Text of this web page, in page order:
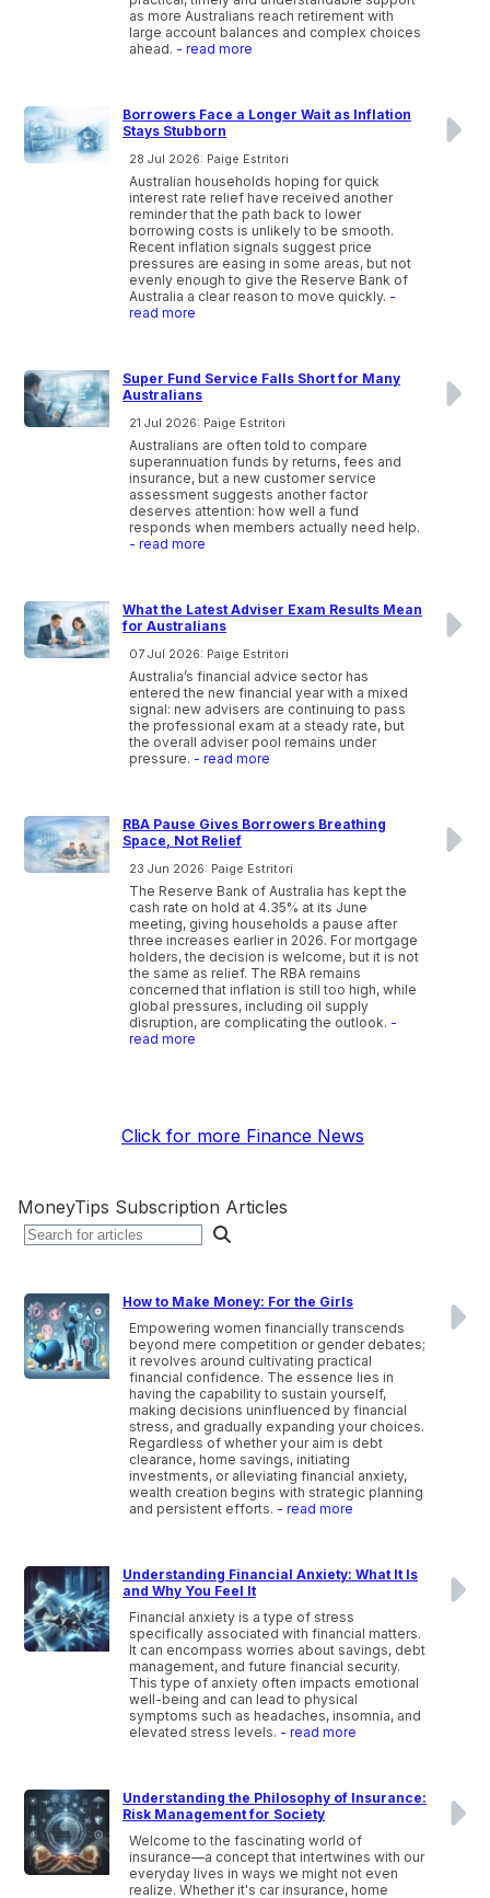
as more Australians reach retirement with
large account balances and complex choices
ahead. - read more
Borrowers Face a Longer Wait as Inflation
Stays Stubborn
28 Jul 2026: Paige Estritori
Australian households hoping for quick
interest rate relief have received another
reminder that the path back to lower
borrowing costs is unlikely to be smooth.
Recent inflation signals suggest price
pressures are easing in some areas, but not
evenly enough to give the Reserve Bank of
Australia a clear reason to move quickly. -
read more
Super Fund Service Falls Short for Many
Australians
21 Jul 2026: Paige Estritori
Australians are often told to compare
superannuation funds by returns, fees and
insurance, but a new customer service
assessment suggests another factor
deserves attention: how well a fund
responds when members actually need help.
- read more
What the Latest Adviser Exam Results Mean
for Australians
07 Jul 2026: Paige Estritori
Australia’s financial advice sector has
entered the new financial year with a mixed
signal: new advisers are continuing to pass
the professional exam at a steady rate, but
the overall adviser pool remains under
pressure. - read more
RBA Pause Gives Borrowers Breathing
Space, Not Relief
23 Jun 2026: Paige Estritori
The Reserve Bank of Australia has kept the
cash rate on hold at 4.35% at its June
meeting, giving households a pause after
three increases earlier in 2026. For mortgage
holders, the decision is welcome, but it is not
the same as relief. The RBA remains
concerned that inflation is still too high, while
global pressures, including oil supply
disruption, are complicating the outlook. -
read more
Click for more Finance News
MoneyTips Subscription Articles
How to Make Money: For the Girls
Empowering women financially transcends
beyond mere competition or gender debates;
it revolves around cultivating practical
financial confidence. The essence lies in
having the capability to sustain yourself,
making decisions uninfluenced by financial
stress, and gradually expanding your choices.
Regardless of whether your aim is debt
clearance, home savings, initiating
investments, or alleviating financial anxiety,
wealth creation begins with strategic planning
and persistent efforts. - read more
Understanding Financial Anxiety: What It Is
and Why You Feel It
Financial anxiety is a type of stress
specifically associated with financial matters.
It can encompass worries about savings, debt
management, and future financial security.
This type of anxiety often impacts emotional
well-being and can lead to physical
symptoms such as headaches, insomnia, and
elevated stress levels. - read more
Understanding the Philosophy of Insurance:
Risk Management for Society
Welcome to the fascinating world of
insurance—a concept that intertwines with our
everyday lives in ways we might not even
realize. Whether it's car insurance, home